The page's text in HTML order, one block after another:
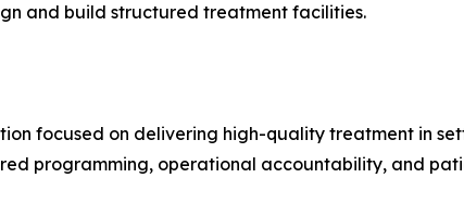
and build structured treatment facilities.
focused on delivering high-quality treatment in
programming, operational accountability, and